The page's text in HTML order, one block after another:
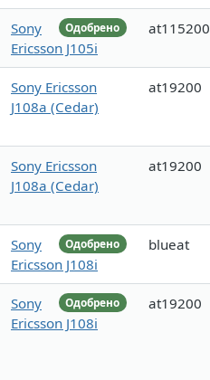
Одобрено
Sony
Ericsson J105i
at115200
Sony Ericsson
J108a (Cedar)
at19200
Sony Ericsson
J108a (Cedar)
at19200
Одобрено
Sony
Ericsson J108i
blueat
Одобрено
Sony
Ericsson J108i
at19200